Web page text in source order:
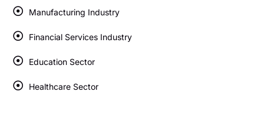
Manufacturing Industry
Financial Services Industry
Education Sector
Healthcare Sector